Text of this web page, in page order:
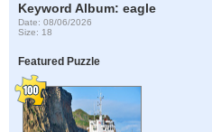
Keyword Album: eagle
Date: 08/06/2026
Size: 18
Featured Puzzle